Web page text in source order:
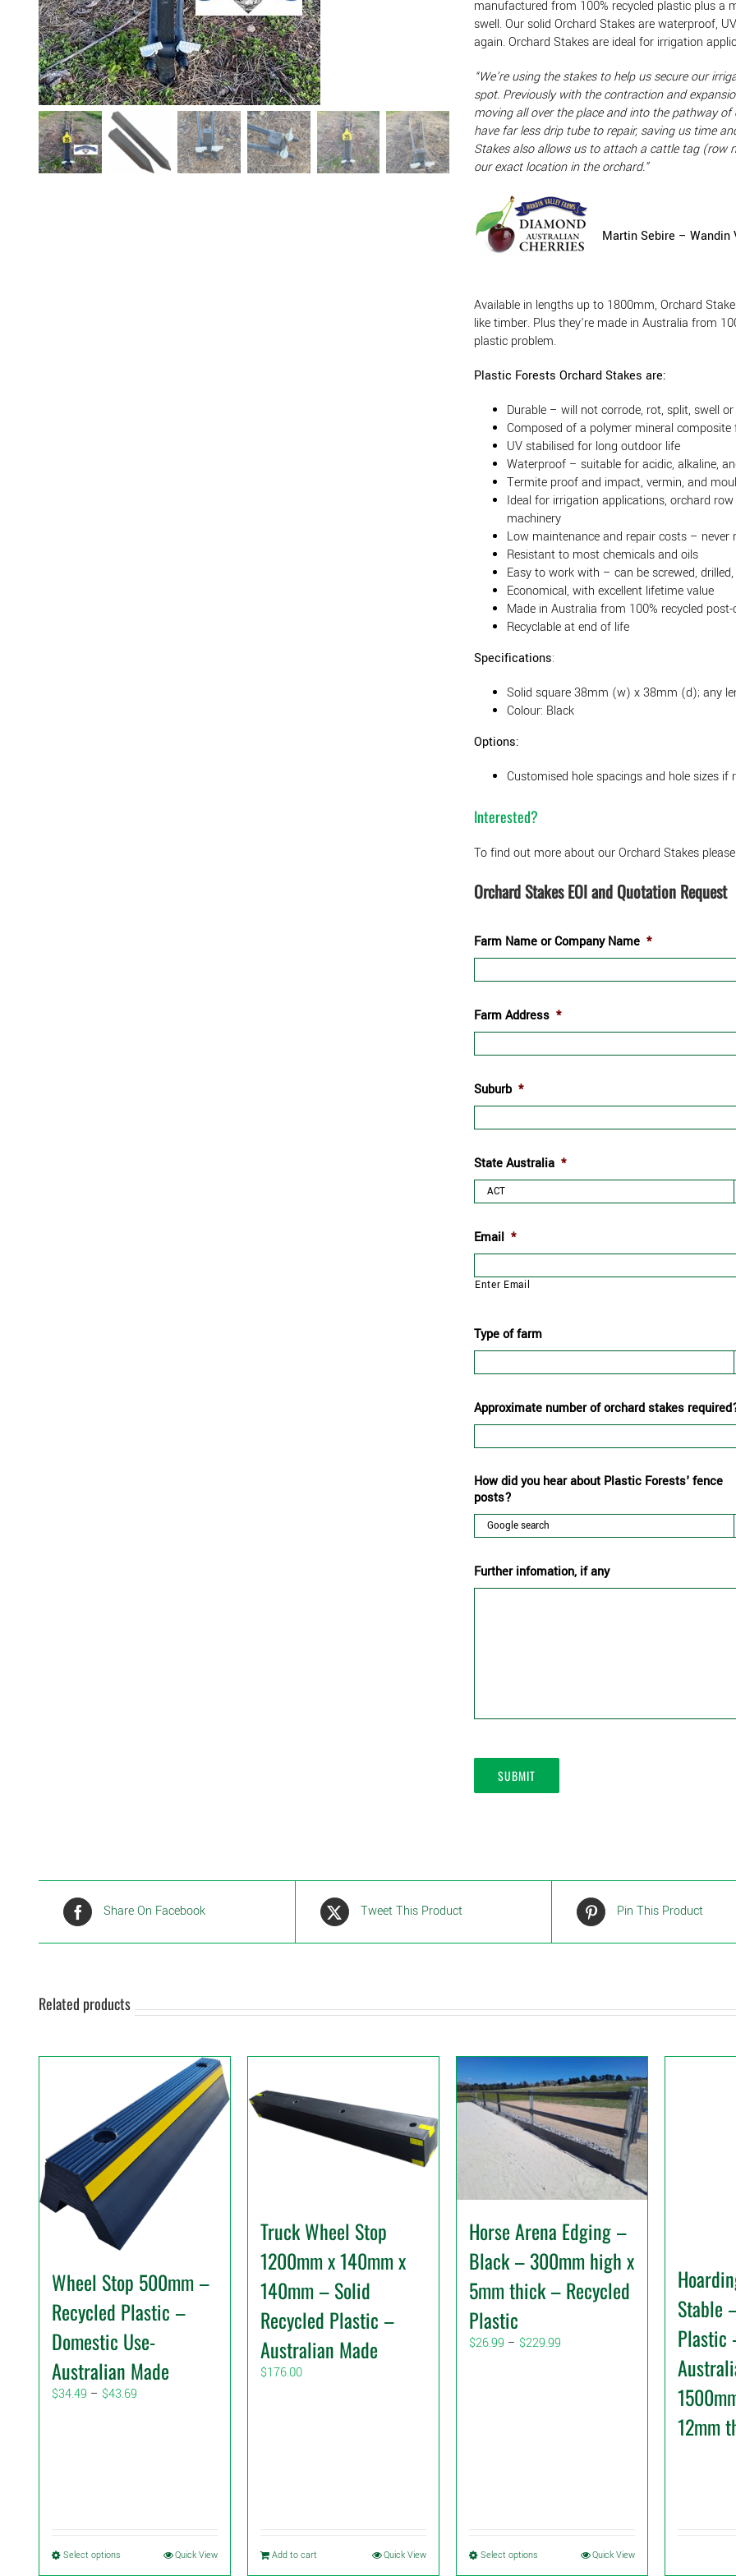
manufactured from 100% recycled plastic plus a
swell. Our solid Orchard Stakes are waterproof,
again. Orchard Stakes are ideal for irrigation
“We’re using the stakes to help us secure our
spot. Previously with the contraction and
moving all over the place and into the pathway
have far less drip tube to repair, saving us time
Stakes also allows us to attach a cattle tag (row
our exactlocation in the orchard.”
Martin Sebire – Wandin
Available in lengths up to 1800mm, Orchard
like timber. Plus they’re made in Australia from
plastic problem.
Plastic Forests Orchard Stakes are:
Durable – will not corrode, rot, split, swell
Composed of a polymer mineral
UV stabilised for long outdoor life
Waterproof – suitable for acidic, alkaline,
Termite proof and impact, vermin, and
Ideal for irrigation applications, orchard
machinery
Low maintenance and repair costs – never
Resistant to most chemicals and oils
Easy to work with – can be screwed,
Economical, with excellent lifetime value
Made in Australia from 100% recycled
Recyclable at end of life
Specifications:
Solid square 38mm (w) x 38mm (d); any
Colour: Black
Options:
Customised hole spacings and hole sizes if
Interested?
To find out more about our Orchard Stakes
Orchard Stakes EOI and Quotation Request
Farm Name or Company Name *
Farm Address *
Suburb *
State Australia *
Email *
Enter Email
Type of farm
Approximate number of orchard stakes
How did you hear about Plastic Forests' fence
posts?
Further infomation, if any
SUBMIT
Share On Facebook Tweet This Product Pin This Product
Related products
Wheel Stop 500mm –
Recycled Plastic –
Domestic Use-
Australian Made
$34.49 – $43.69
Select options Quick View
Truck Wheel Stop
1200mm x 140mm x
140mm – Solid
Recycled Plastic –
Australian Made
$176.00
Add to cart Quick View
Horse Arena Edging –
Black – 300mm high x
5mm thick – Recycled
Plastic
$26.99 – $229.99
Select options Quick View
Stable
Plastic
12mm